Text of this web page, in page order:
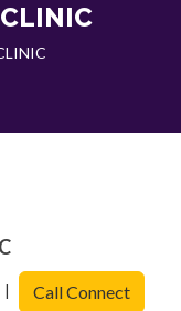
Call Connect